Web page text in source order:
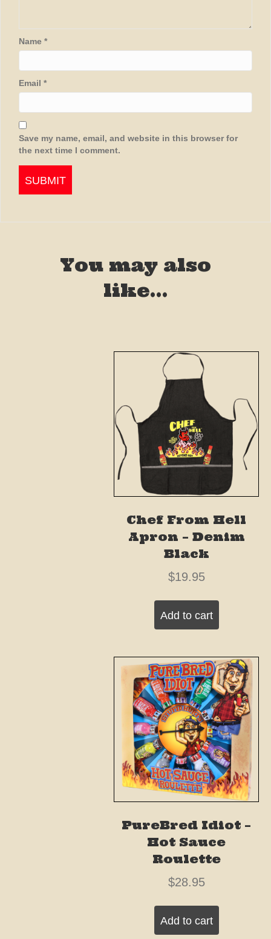
Name *
Email *
Save my name, email, and website in this browser for
the next time I comment.
You may also
like…
Chef From Hell
Apron – Denim
Black
$19.95
Add to cart
PureBred Idiot –
Hot Sauce
Roulette
$28.95
Add to cart